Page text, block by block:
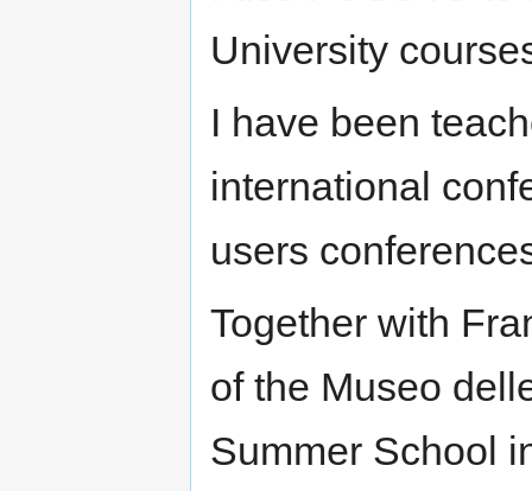
University
I have been
international
users
Together with
of the Museo
Summer School